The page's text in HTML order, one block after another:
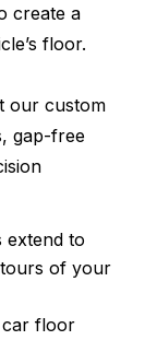
create a
floor.
our custom
gap-free
extend to
of your
car floor